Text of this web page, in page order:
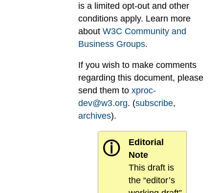
is a limited opt-out and other
conditions apply. Learn more
about W3C Community and
Business Groups.
If you wish to make comments
regarding this document, please
send them to xproc-
dev@w3.org. (subscribe,
archives).
ⓘ
Editorial
Note
This draft is
the “editor’s